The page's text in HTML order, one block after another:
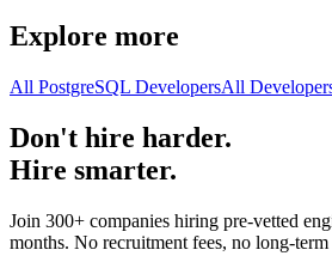
Explore more
All PostgreSQL DevelopersAll
Don't hire harder.
Hire smarter.
Join 300+ companies hiring pre-vetted
months. No recruitment fees, no long-term